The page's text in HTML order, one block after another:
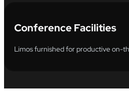
Conference Facilities
Limos furnished for productive on-